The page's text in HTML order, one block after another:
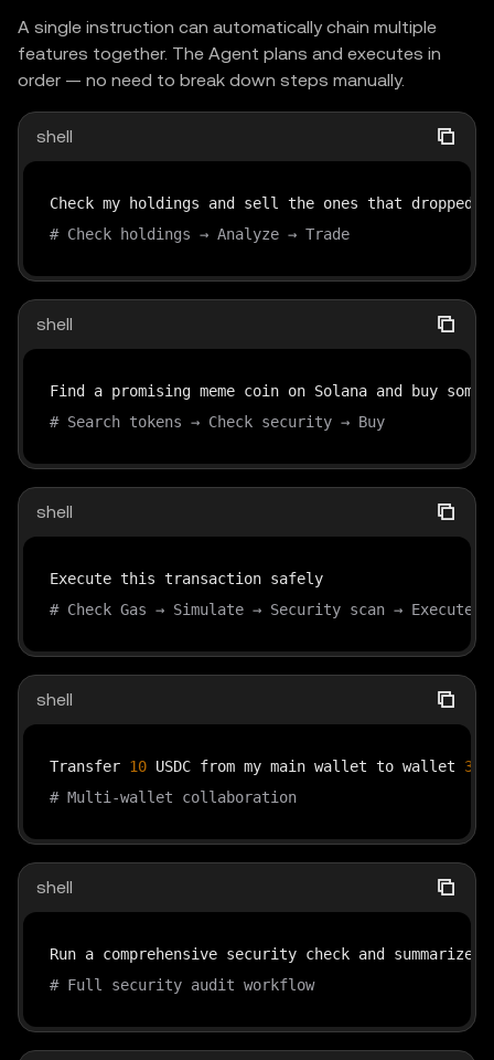
A single instruction can automatically chain multiple
features together. The Agent plans and executes in
order — no need to break down steps manually.
shell
# Check holdings → Analyze → Trade
shell
# Search tokens → Check security → Buy
shell
# Check Gas → Simulate → Security scan → Execute
shell
Transfer 10 USDC from my main wallet to wallet 3
# Multi-wallet collaboration
shell
# Full security audit workflow